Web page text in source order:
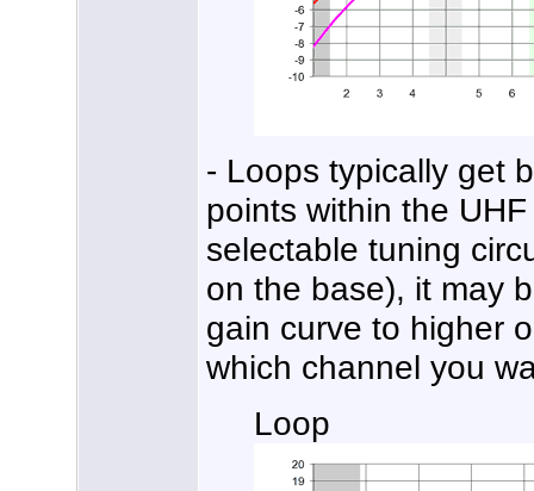
- Loops typically get
points within the
selectable tuning
on the base), it may
gain curve to higher
which channel you
Loop